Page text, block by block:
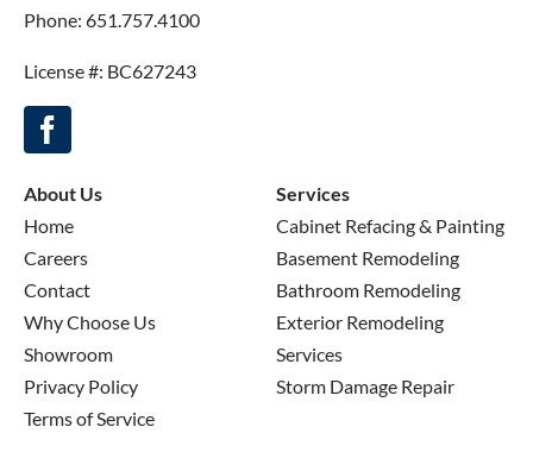
Phone: 651.757.4100
License #: BC627243
About Us
Home
Careers
Contact
Why Choose Us
Showroom
Privacy Policy
Terms of Service
Services
Cabinet Refacing & Painting
Basement Remodeling
Bathroom Remodeling
Exterior Remodeling
Services
Storm Damage Repair